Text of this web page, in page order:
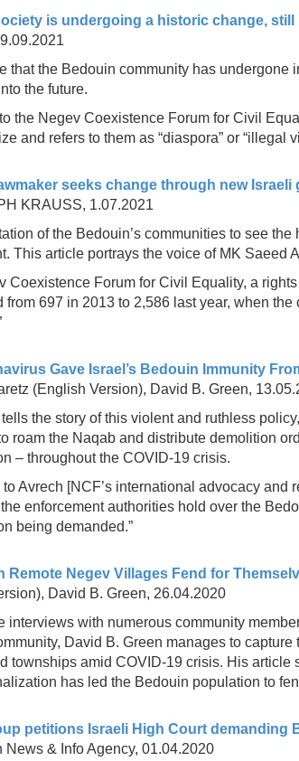
is undergoing a historic change,
that the Bedouin community has undergone
the future.
the Negev Coexistence Forum for Civil
and refers to them as “diaspora” or “illegal
seeks change through new Israeli
KRAUSS, 1.07.2021
of the Bedouin’s communities to see
This article portrays the voice of MK Saeed
Coexistence Forum for Civil Equality, a
from 697 in 2013 to 2,586 last year, when
Gave Israel’s Bedouin Immunity
(English Version), David B. Green,
the story of this violent and ruthless
roam the Naqab and distribute demolition
– throughout the COVID-19 crisis.
to Avrech [NCF’s international advocacy and
enforcement authorities hold over the
being demanded.”
Remote Negev Villages Fend for
David B. Green, 26.04.2020
interviews with numerous community
David B. Green manages to capture
townships amid COVID-19 crisis. His article
has led the Bedouin population to
petitions Israeli High Court demanding
News & Info Agency, 01.04.2020